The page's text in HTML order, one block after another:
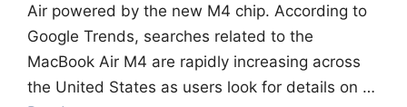
Air powered by the new M4 chip. According to
Google Trends, searches related to the
MacBook Air M4 are rapidly increasing across
the United States as users look for details on …